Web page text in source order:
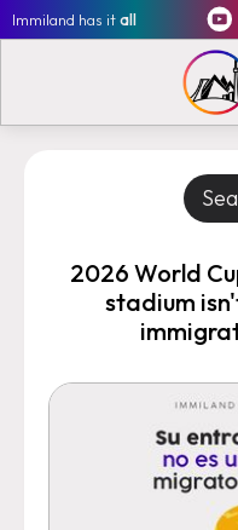
Immiland has itall
2026 World
stadium